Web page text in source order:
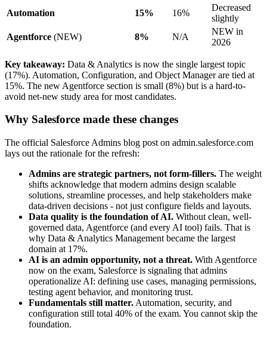
Automation
15% 16%
Decreased
slightly
Agentforce (NEW) 8% N/A
NEW in
2026
Key takeaway: Data & Analytics is now the single largest topic
(17%). Automation, Configuration, and Object Manager are tied at
15%. The new Agentforce section is small (8%) but is a hard-to-
avoid net-new study area for most candidates.
Why Salesforce made these changes
The official Salesforce Admins blog post on admin.salesforce.com
lays out the rationale for the refresh:
Admins are strategic partners, not form-fillers. The weight
shifts acknowledge that modern admins design scalable
solutions, streamline processes, and help stakeholders make
data-driven decisions - not just configure fields and layouts.
Data quality is the foundation of AI. Without clean, well-
governed data, Agentforce (and every AI tool) fails. That is
why Data & Analytics Management became the largest
domain at 17%.
AI is an admin opportunity, not a threat. With Agentforce
now on the exam, Salesforce is signaling that admins
operationalize AI: defining use cases, managing permissions,
testing agent behavior, and monitoring trust.
Fundamentals still matter. Automation, security, and
configuration still total 40% of the exam. You cannot skip the
foundation.